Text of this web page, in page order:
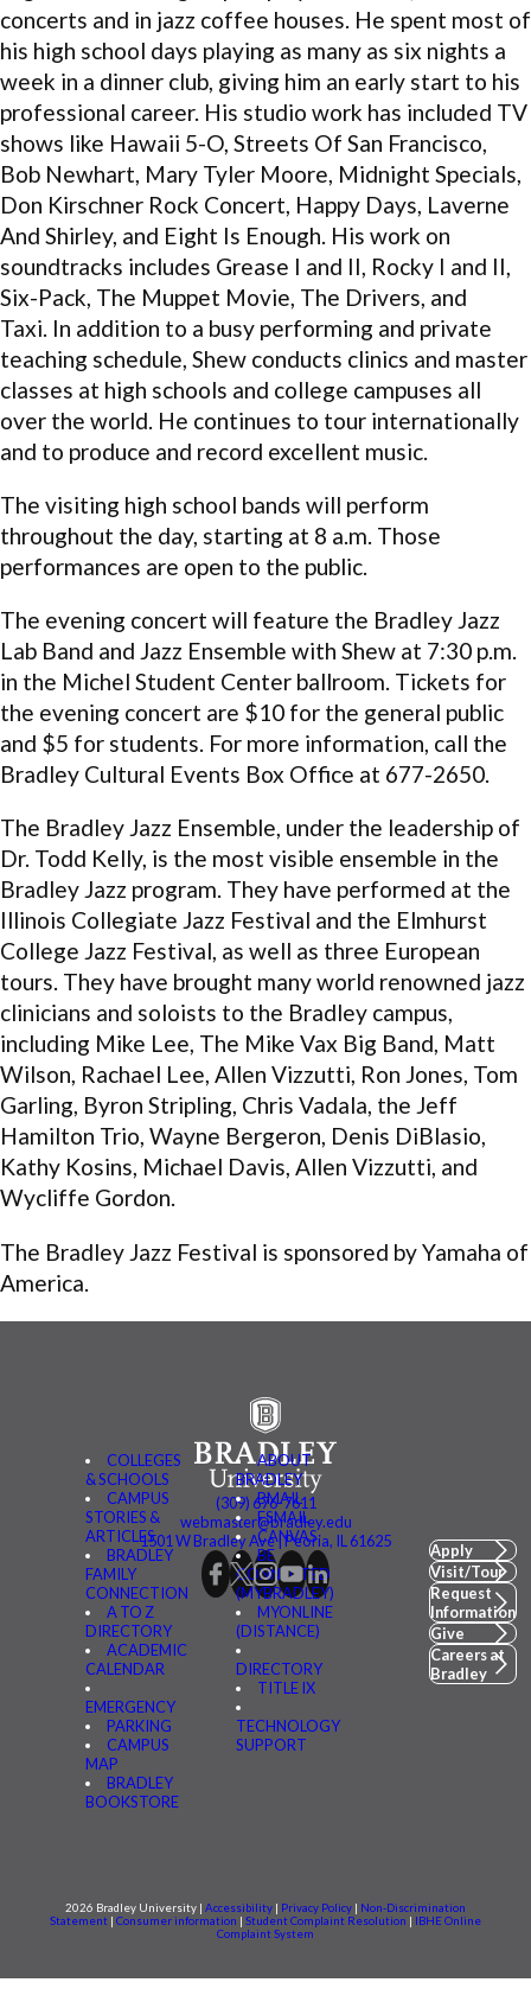
concerts and in jazz coffee houses. He spent most of
his high school days playing as many as six nights a
week in a dinner club, giving him an early start to his
professional career. His studio work has included TV
shows like Hawaii 5-O, Streets Of San Francisco,
Bob Newhart, Mary Tyler Moore, Midnight Specials,
Don Kirschner Rock Concert, Happy Days, Laverne
And Shirley, and Eight Is Enough. His work on
soundtracks includes Grease I and II, Rocky I and II,
Six-Pack, The Muppet Movie, The Drivers, and
Taxi. In addition to a busy performing and private
teaching schedule, Shew conducts clinics and master
classes at high schools and college campuses all
over the world. He continues to tour internationally
and to produce and record excellent music.
The visiting high school bands will perform
throughout the day, starting at 8 a.m. Those
performances are open to the public.
The evening concert will feature the Bradley Jazz
Lab Band and Jazz Ensemble with Shew at 7:30 p.m.
in the Michel Student Center ballroom. Tickets for
the evening concert are $10 for the general public
and $5 for students. For more information, call the
Bradley Cultural Events Box Office at 677-2650.
The Bradley Jazz Ensemble, under the leadership of
Dr. Todd Kelly, is the most visible ensemble in the
Bradley Jazz program. They have performed at the
Illinois Collegiate Jazz Festival and the Elmhurst
College Jazz Festival, as well as three European
tours. They have brought many world renowned jazz
clinicians and soloists to the Bradley campus,
including Mike Lee, The Mike Vax Big Band, Matt
Wilson, Rachael Lee, Allen Vizzutti, Ron Jones, Tom
Garling, Byron Stripling, Chris Vadala, the Jeff
Hamilton Trio, Wayne Bergeron, Denis DiBlasio,
Kathy Kosins, Michael Davis, Allen Vizzutti, and
Wycliffe Gordon.
The Bradley Jazz Festival is sponsored by Yamaha of
America.
COLLEGES
& SCHOOLS
CAMPUS
STORIES &
ARTICLES
BRADLEY
FAMILY
CONNECTION
A TO Z
DIRECTORY
ACADEMIC
CALENDAR
EMERGENCY
PARKING
CAMPUS
MAP
BRADLEY
BOOKSTORE
ABOUT
BRADLEY
BMAIL
FSMAIL
CANVAS
BE
CONNECTED
(MYBRADLEY)
MYONLINE
(DISTANCE)
DIRECTORY
TITLE IX
TECHNOLOGY
SUPPORT
(309) 676-7611
webmaster@bradley.edu
1501 W Bradley Ave | Peoria, IL 61625
Apply
Visit/Tour
Request
Information
Give
Careers at
Bradley
2026 Bradley University | Accessibility Privacy Policy
Non-Discrimination
Statement
Consumer information Student Complaint Resolution
IBHE Online
Complaint System